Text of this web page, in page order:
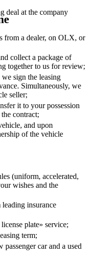
deal at the company
from a dealer, on OLX, or
collect a package of
together to us for review;
sign the leasing
Simultaneously, we
seller;
it to your possession
contract;
and upon
of the vehicle
(uniform, accelerated,
wishes and the
insurance
plate» service;
term;
car and a used